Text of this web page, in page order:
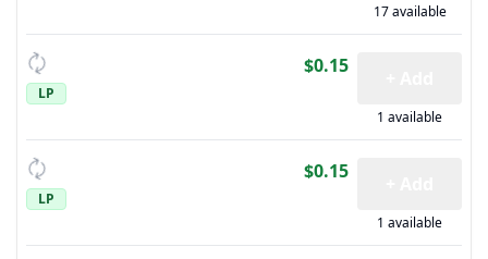
17 available
LP
$0.15
1 available
LP
$0.15
1 available